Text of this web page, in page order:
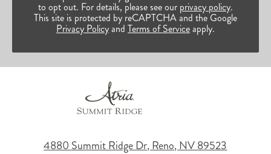
to opt out. For details, please see our privacy policy.
This site is protected by reCAPTCHA and the Google
Privacy Policyand Terms of Serviceapply.
4880 Summit Ridge Dr, Reno, NV 89523